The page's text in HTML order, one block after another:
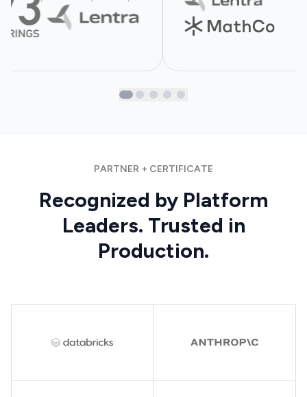
PARTNER + CERTIFICATE
Recognized by Platform
Leaders. Trusted in
Production.